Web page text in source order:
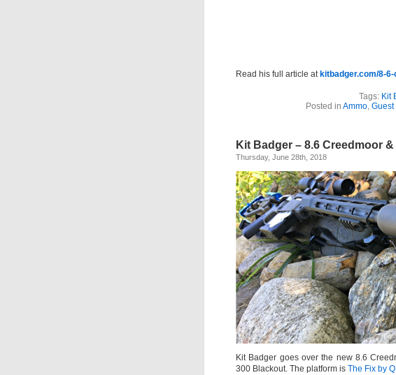
Read his full article at kitbadger.com/8-
Tags: Kit
Posted in Ammo, Guest
Kit Badger – 8.6 Creedmoor
Thursday, June 28th, 2018
Kit Badger goes over the new 8.6
300 Blackout. The platform is The Fix by Q